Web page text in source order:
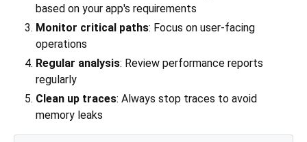
based on your app's requirements
Monitor critical paths: Focus on user-facing
operations
Regular analysis: Review performance reports
regularly
Clean up traces: Always stop traces to avoid
memory leaks